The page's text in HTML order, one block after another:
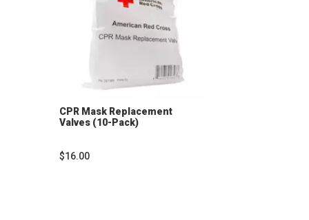
CPR Mask Replacement
Valves (10-Pack)
$16.00